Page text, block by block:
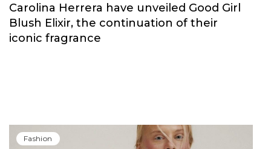
Carolina Herrera have unveiled Good Girl
Blush Elixir, the continuation of their
iconic fragrance
Fashion